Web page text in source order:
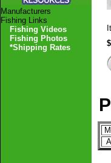
Manufacturers
Fishing Links
Fishing Videos
Fishing Photos
*Shipping Rates